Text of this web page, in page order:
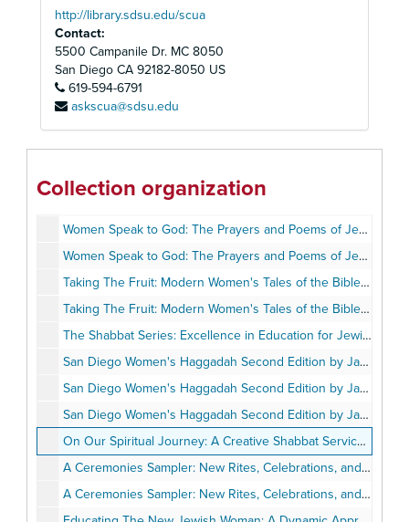
http://library.sdsu.edu/scua
Contact:
5500 Campanile Dr. MC 8050
San Diego CA 92182-8050 US
619-594-6791
askscua@sdsu.edu
Collection organization
Reviews
Stationary and Cards
"Her Song Rises"
Photographs
Miscellaneous
WICJE Scrapbook
Newspaper Clippings
Women Speak to God: The Prayers and Poems of Jewish Women by Marcia Cohn Spiegel and Deborah Lipton Kremsdorf
Women Speak to God: The Prayers and Poems of Jewish Women by Marcia Cohn Spiegel and Deborah Lipton Kremsdorf (Copy 2)
Taking The Fruit: Modern Women's Tales of the Bible by Jane Sprague Zones
Taking The Fruit: Modern Women's Tales of the Bible by Jane Sprague Zones (Copy 2)
The Shabbat Series: Excellence in Education for Jewish Women by Irene Fine
San Diego Women's Haggadah Second Edition by Jane Sprague Zones
San Diego Women's Haggadah Second Edition by Jane Sprague Zones (Copy 2)
San Diego Women's Haggadah Second Edition by Jane Sprague Zones (Copy 3)
On Our Spiritual Journey: A Creative Shabbat Service by Jacquelyn Tolley
A Ceremonies Sampler: New Rites, Celebrations, and Observances of Jewish Women by Elizabeth Resnick Levine
A Ceremonies Sampler: New Rites, Celebrations, and Observances of Jewish Women by Elizabeth Resnick Levine (Copy 2)